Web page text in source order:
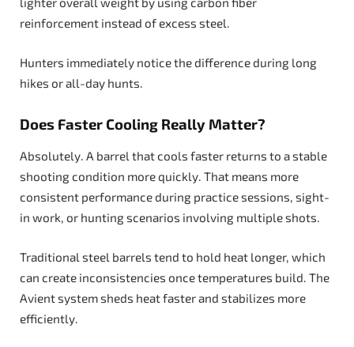
reinforcement instead of excess steel.
Hunters immediately notice the difference during long
hikes or all-day hunts.
Does Faster Cooling Really Matter?
Absolutely. A barrel that cools faster returns to a stable
shooting condition more quickly. That means more
consistent performance during practice sessions, sight-
in work, or hunting scenarios involving multiple shots.
Traditional steel barrels tend to hold heat longer, which
can create inconsistencies once temperatures build. The
Avient system sheds heat faster and stabilizes more
efficiently.